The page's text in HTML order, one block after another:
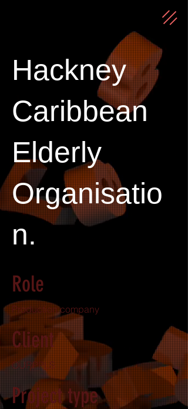
Hackney
Caribbean
Elderly
Organisatio
n.
Role
Production company
Client
OURPPLS
Project type